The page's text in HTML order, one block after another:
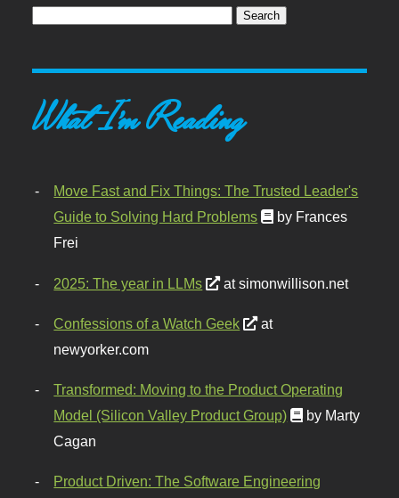
What I'm Reading
Move Fast and Fix Things: The Trusted Leader's
Guide to Solving Hard Problems
by Frances
Frei
2025: The year in LLMs at simonwillison.net
Confessions of a Watch Geek
at
newyorker.com
Transformed: Moving to the Product Operating
Model (Silicon Valley Product Group)
by Marty
Cagan
Product Driven: The Software Engineering